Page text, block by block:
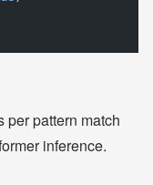
per pattern match
inference.